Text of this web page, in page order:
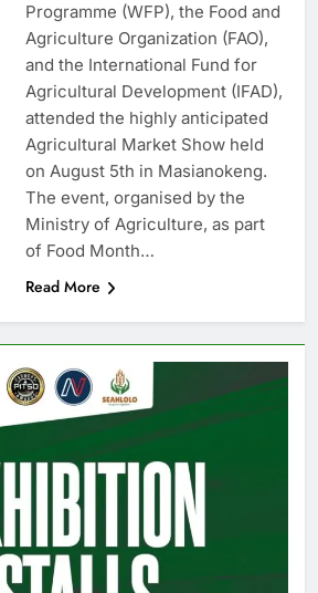
Programme (WFP), the Food and
Agriculture Organization (FAO),
and the International Fund for
Agricultural Development (IFAD),
attended the highly anticipated
Agricultural Market Show held
on August 5th in Masianokeng.
The event, organised by the
Ministry of Agriculture, as part
of Food Month…
Read More